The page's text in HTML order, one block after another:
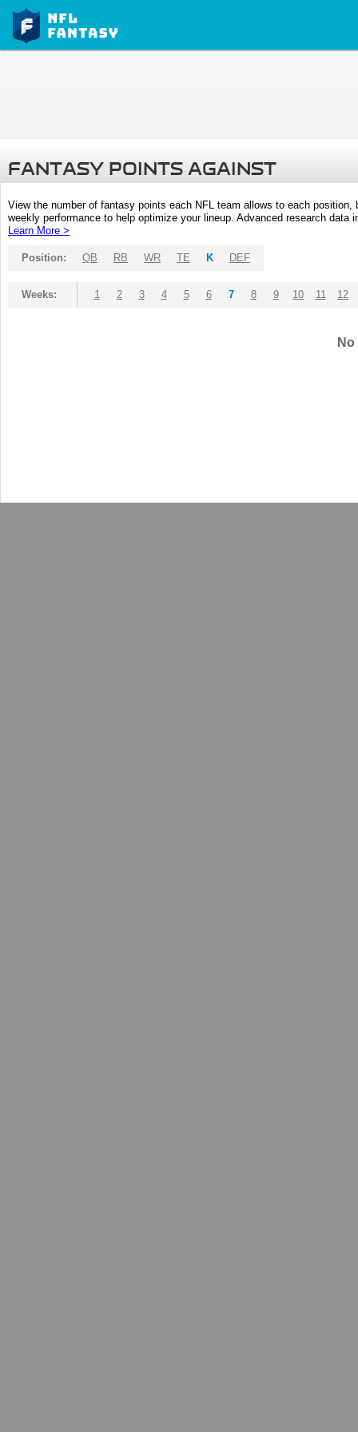
FANTASY POINTS AGAINST
View the number of fantasy points each NFL team allows to each
weekly performance to help optimize your lineup. Advanced research
Learn More >
Position: QB RB WR TE K DEF
Weeks: 1 2 3 4 5 6 7 8 9 10 11 12